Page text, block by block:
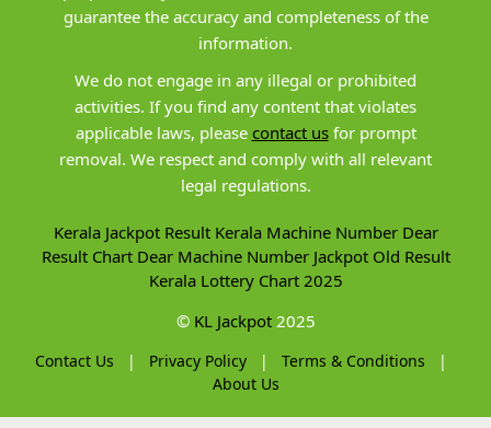
guarantee the accuracy and completeness of the
information.
We do not engage in any illegal or prohibited
activities. If you find any content that violates
applicable laws, please contact usfor prompt
removal. We respect and comply with all relevant
legal regulations.
Kerala Jackpot Result Kerala Machine Number Dear
Result Chart Dear Machine Number Jackpot Old Result
Kerala Lottery Chart 2025
© KL Jackpot2025
Contact Us | Privacy Policy | Terms & Conditions
|
About Us